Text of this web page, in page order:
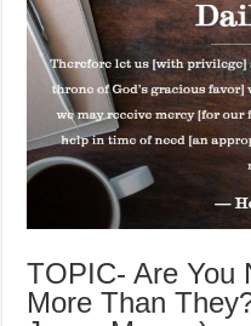
TOPIC- Are You
More Than